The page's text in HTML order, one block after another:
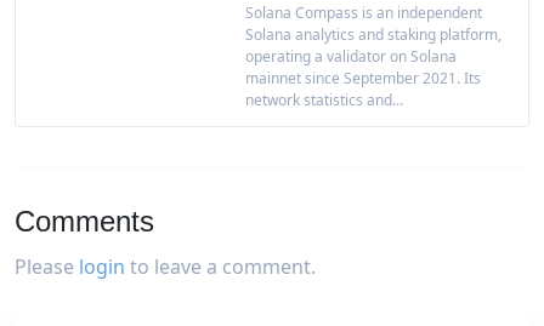
Solana Compass is an independent
Solana analytics and staking platform,
operating a validator on Solana
mainnet since September 2021. Its
network statistics and...
Comments
Please login to leave a comment.